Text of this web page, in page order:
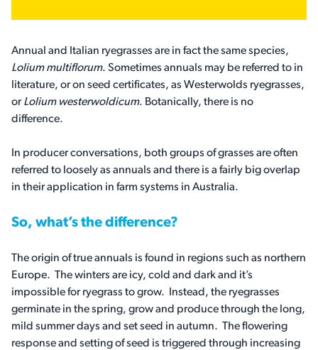
Annual and Italian ryegrasses are in fact the same species,
Lolium multiflorum. Sometimes annuals may be referred to in
literature, or on seed certificates, as Westerwolds ryegrasses,
orLolium westerwoldicum. Botanically, there is no
difference.
In producer conversations, both groups of grasses are often
referred to loosely as annuals and there is a fairly big overlap
in their application in farm systems in Australia.
So, what’s the difference?
The origin of true annuals is found in regions such as northern
Europe. The winters are icy, cold and dark and it’s
impossible for ryegrass to grow. Instead, the ryegrasses
germinate in the spring, grow and produce through the long,
mild summer days and set seed in autumn. The flowering
response and setting of seed is triggered through increasing